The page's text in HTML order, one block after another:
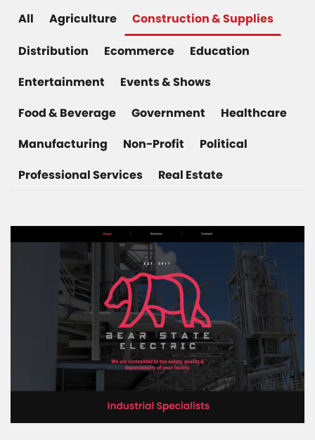
All Agriculture
Construction & Supplies
Distribution
Ecommerce
Education
Entertainment
Events & Shows
Food & Beverage
Government
Healthcare
Manufacturing
Non-Profit
Political
Professional Services
Real Estate